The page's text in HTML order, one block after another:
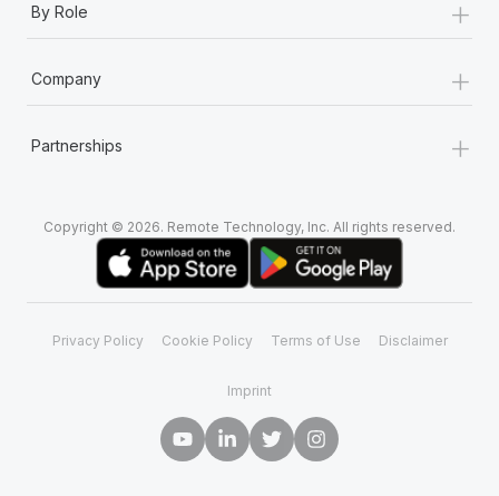
By Role +
Company +
Partnerships +
Copyright © 2026. Remote Technology, Inc. All rights reserved.
Privacy Policy Cookie Policy Terms of Use Disclaimer
Imprint